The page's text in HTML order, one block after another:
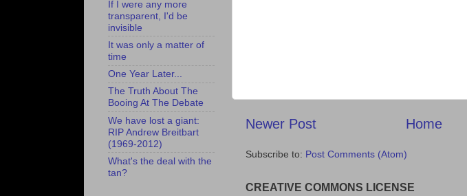
Newer Post Home
Subscribe to: Post Comments (Atom)
CREATIVE COMMONS LICENSE
If I were any more
transparent, I'd be
invisible
It was only a matter of
time
One Year Later...
The Truth About The
Booing At The Debate
We have lost a giant:
RIP Andrew Breitbart
(1969-2012)
What's the deal with the
tan?